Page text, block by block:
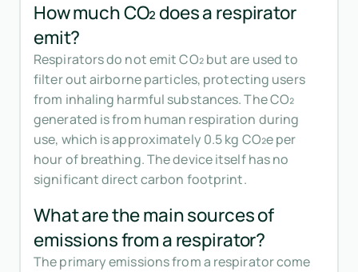
How much CO₂ does a respirator
emit?
Respirators do not emit CO₂ but are used to
filter out airborne particles, protecting users
from inhaling harmful substances. The CO₂
generated is from human respiration during
use, which is approximately 0.5 kg CO₂e per
hour of breathing. The device itself has no
significant direct carbon footprint.
What are the main sources of
emissions from a respirator?
The primary emissions from a respirator come